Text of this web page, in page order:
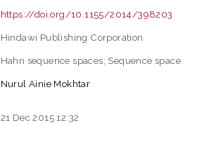
https://doi.org/10.1155/2014/398203
Hindawi Publishing Corporation
Hahn sequence spaces; Sequence space
Nurul Ainie Mokhtar
21 Dec 2015 12:32